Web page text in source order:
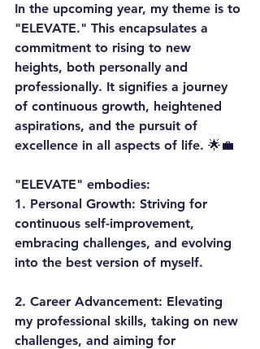
In the upcoming year, my theme is to
"ELEVATE." This encapsulates a
commitment to rising to new
heights, both personally and
professionally. It signifies a journey
of continuous growth, heightened
aspirations, and the pursuit of
excellence in all aspects of life. 🌟💼
"ELEVATE" embodies:
1. Personal Growth: Striving for
continuous self-improvement,
embracing challenges, and evolving
into the best version of myself.
2. Career Advancement: Elevating
my professional skills, taking on new
challenges, and aiming for